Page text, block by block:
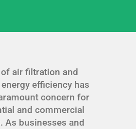
air filtration and
efficiency has
concern for
and commercial
As businesses and